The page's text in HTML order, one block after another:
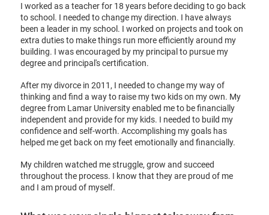
I worked as a teacher for 18 years before deciding to go back
to school. I needed to change my direction. I have always
been a leader in my school. I worked on projects and took on
extra duties to make things run more efficiently around my
building. I was encouraged by my principal to pursue my
degree and principal's certification.
After my divorce in 2011, I needed to change my way of
thinking and find a way to raise my two kids on my own. My
degree from Lamar University enabled me to be financially
independent and provide for my kids. I needed to build my
confidence and self-worth. Accomplishing my goals has
helped me get back on my feet emotionally and financially.
My children watched me struggle, grow and succeed
throughout the process. I know that they are proud of me
and I am proud of myself.